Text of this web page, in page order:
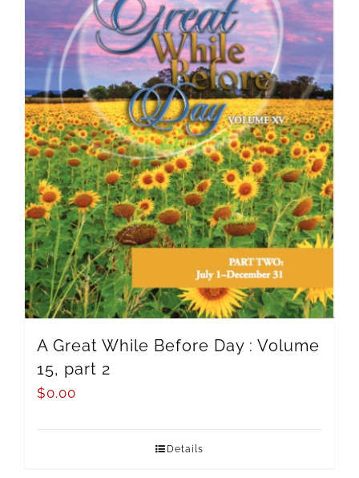
A Great While Before Day : Volume
15, part 2
$0.00
Details